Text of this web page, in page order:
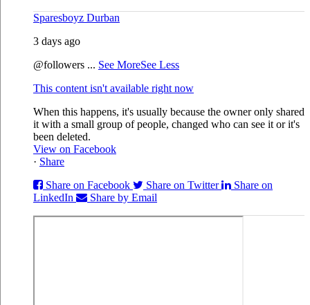
Sparesboyz Durban
3 days ago
@followers ... See MoreSee Less
This content isn't available right now
When this happens, it's usually because the owner only shared
it with a small group of people, changed who can see it or it's
been deleted.
View on Facebook
· Share
Share on Facebook
Share on Twitter
Share on
LinkedIn
Share by Email